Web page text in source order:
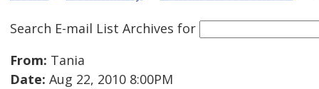
Search E-mail List Archives for
From: Tania
Date: Aug 22, 2010 8:00PM